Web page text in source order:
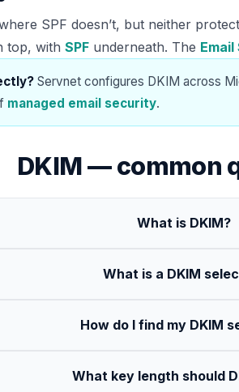
SPF doesn’t, but neither
top, with SPF underneath. The
Servnet configures DKIM across
managed email security.
DKIM — common
What is DKIM?
What is a DKIM
How do I find my DKIM
What key length should